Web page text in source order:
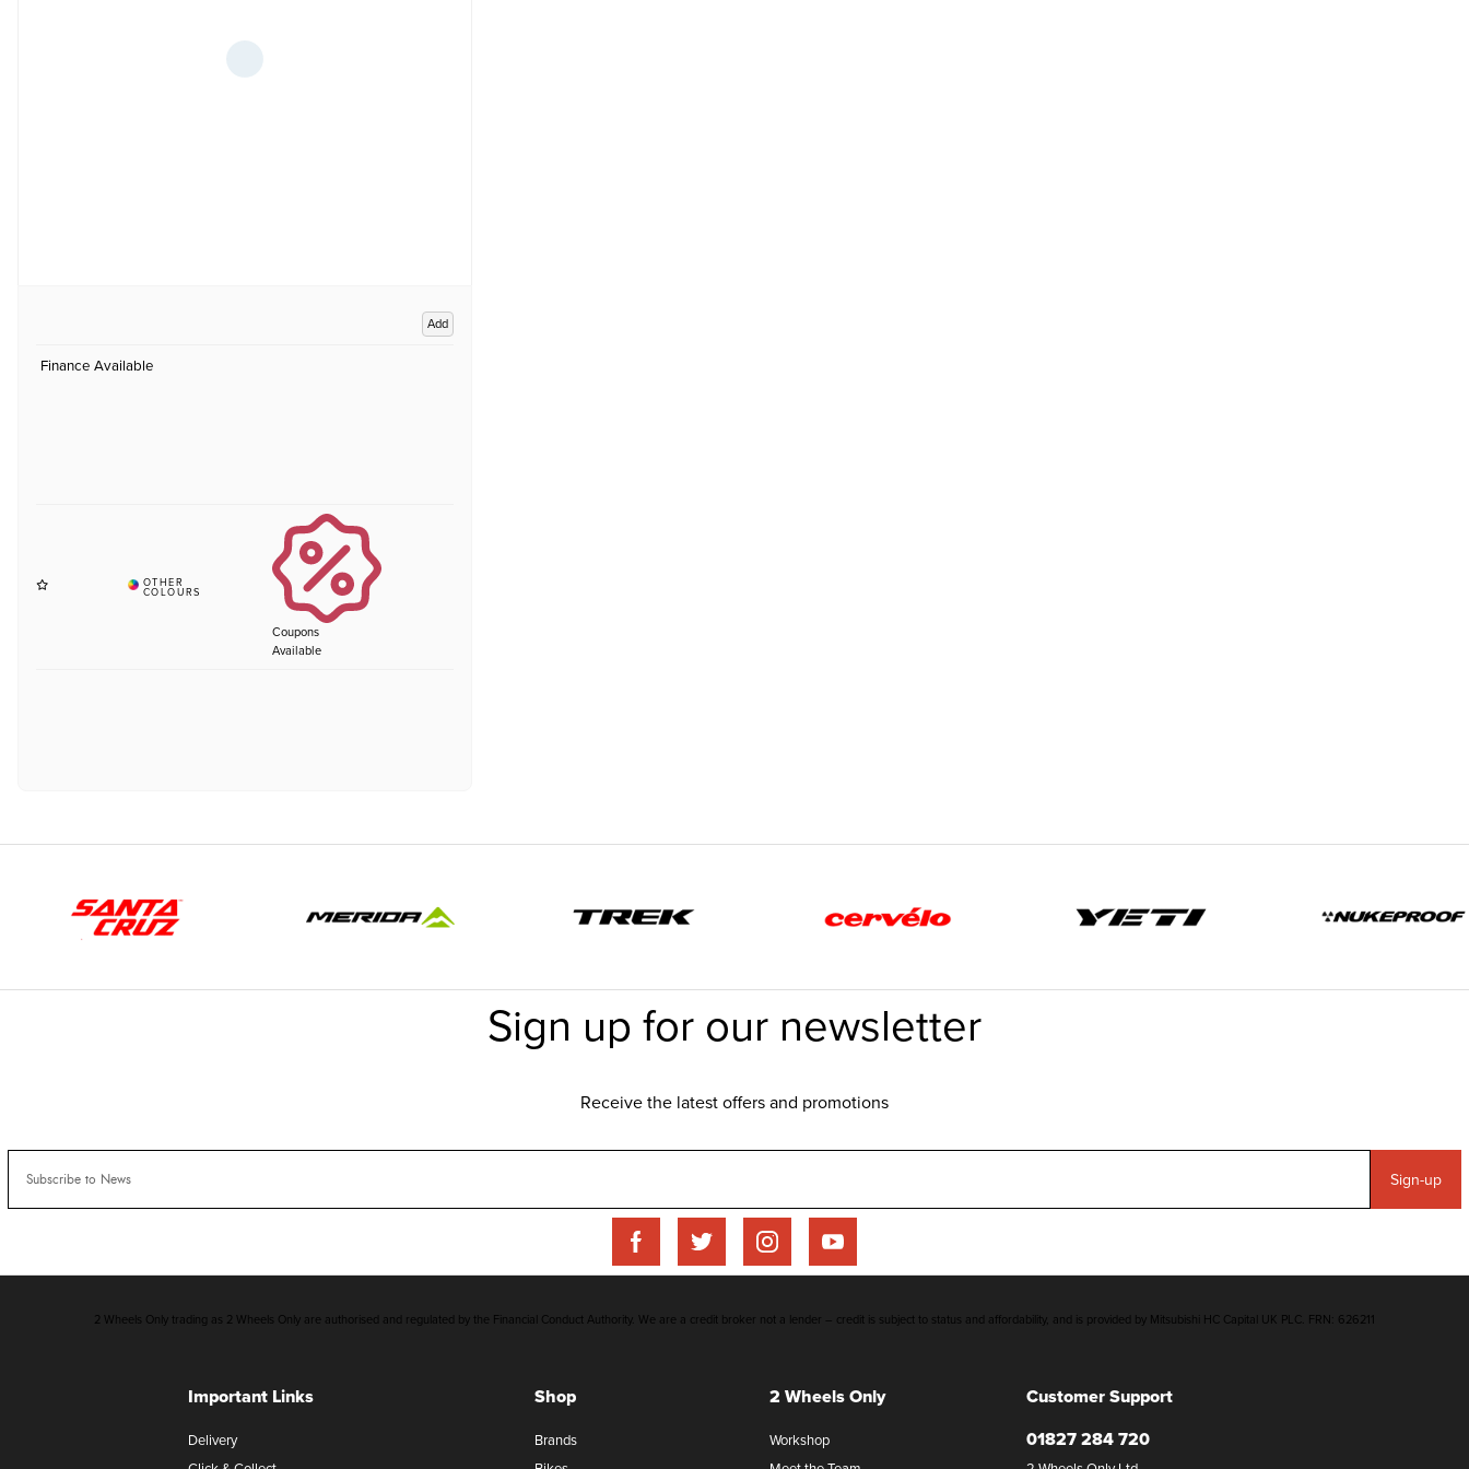
Add
Finance Available
Coupons
Available
Sign-up
Important Links
Delivery
Shop
Brands
2 Wheels Only
Workshop
Customer Support
01827 284 720
2 Wheels Only trading as 2 Wheels Only are authorised and regulated by the Financial Conduct Authority. We are a credit broker not a lender – credit is subject to status and affordability, and is provided by Mitsubishi HC Capital UK PLC. FRN: 626211